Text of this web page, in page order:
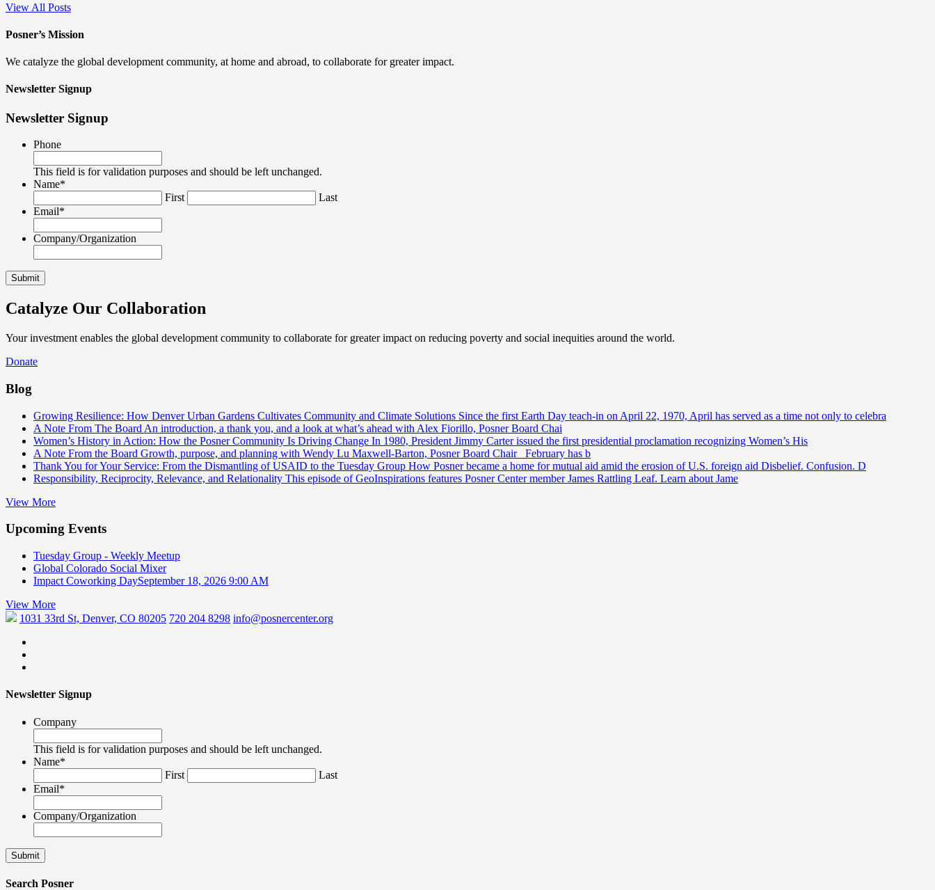
View All Posts
Posner’s Mission
We catalyze the global development community, at home and abroad, to collaborate for greater impact.
Newsletter Signup
Newsletter Signup
Phone
This field is for validation purposes and should be left unchanged.
Name*
First
Last
Email*
Company/Organization
Catalyze Our Collaboration
Your investment enables the global development community to collaborate for greater impact on reducing poverty and social inequities around the world.
Donate
Blog
Growing Resilience: How Denver Urban Gardens Cultivates Community and Climate Solutions Since the first Earth Day teach-in on April 22, 1970, April has served as a time not only to celebra
A Note From The Board An introduction, a thank you, and a look at what’s ahead with Alex Fiorillo, Posner Board Chai
Women’s History in Action: How the Posner Community Is Driving Change In 1980, President Jimmy Carter issued the first presidential proclamation recognizing Women’s His
A Note From the Board Growth, purpose, and planning with Wendy Lu Maxwell-Barton, Posner Board Chair February has b
Thank You for Your Service: From the Dismantling of USAID to the Tuesday Group How Posner became a home for mutual aid amid the erosion of U.S. foreign aid Disbelief. Confusion. D
Responsibility, Reciprocity, Relevance, and Relationality This episode of GeoInspirations features Posner Center member James Rattling Leaf. Learn about Jame
View More
Upcoming Events
Tuesday Group - Weekly Meetup
Global Colorado Social Mixer
Impact Coworking DaySeptember 18, 2026 9:00 AM
View More
1031 33rd St, Denver, CO 80205 720 204 8298 info@posnercenter.org
Newsletter Signup
Company
This field is for validation purposes and should be left unchanged.
Name*
First
Last
Email*
Company/Organization
Search Posner